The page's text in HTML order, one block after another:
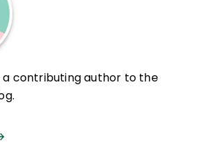
a contributing author to the